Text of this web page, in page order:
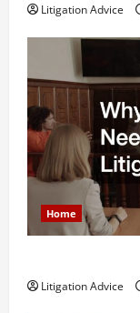
Litigation Advice
Home
Litigation Advice